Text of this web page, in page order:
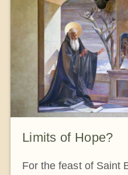
NEXUS
OSB Archive
Limits of Hope?
For the feast of Saint